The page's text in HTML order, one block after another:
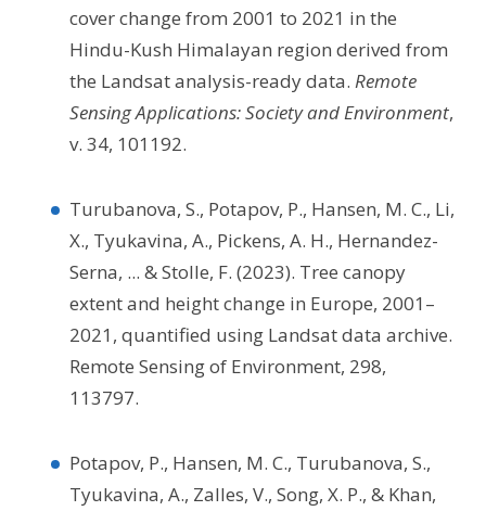
cover change from 2001 to 2021 in the
Hindu-Kush Himalayan region derived from
the Landsat analysis-ready data. Remote
Sensing Applications: Society and Environment,
v. 34, 101192.
Turubanova, S., Potapov, P., Hansen, M. C., Li,
X., Tyukavina, A., Pickens, A. H., Hernandez-
Serna, ... & Stolle, F. (2023). Tree canopy
extent and height change in Europe, 2001–
2021, quantified using Landsat data archive.
Remote Sensing of Environment, 298,
113797.
Potapov, P., Hansen, M. C., Turubanova, S.,
Tyukavina, A., Zalles, V., Song, X. P., & Khan,